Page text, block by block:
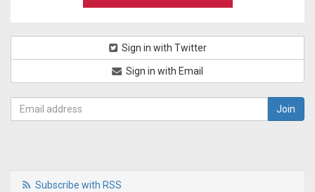
Sign in with Twitter
Sign in with Email
Subscribe with RSS